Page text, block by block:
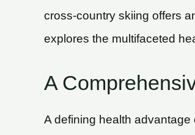
cross-country skiing offers
explores the multifaceted
A
A defining health